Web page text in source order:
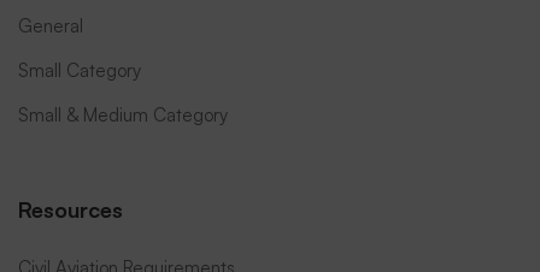
General
Small Category
Small & Medium Category
Resources